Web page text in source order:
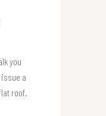
you
a
roof.